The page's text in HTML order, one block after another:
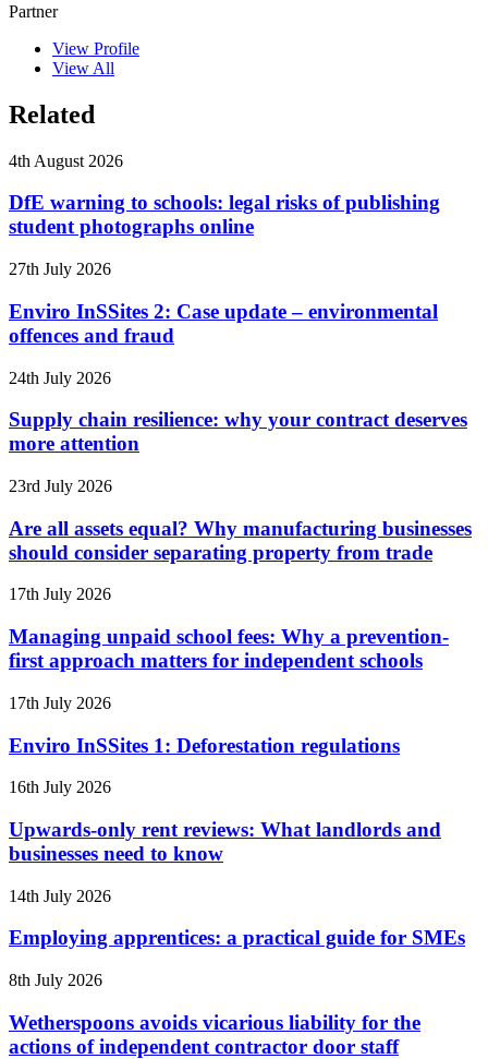
Partner
View Profile
View All
Related
4th August 2026
DfE warning to schools: legal risks of publishing
student photographs online
27th July 2026
Enviro InSSites 2: Case update – environmental
offences and fraud
24th July 2026
Supply chain resilience: why your contract deserves
more attention
23rd July 2026
Are all assets equal? Why manufacturing businesses
should consider separating property from trade
17th July 2026
Managing unpaid school fees: Why a prevention-
first approach matters for independent schools
17th July 2026
Enviro InSSites 1: Deforestation regulations
16th July 2026
Upwards-only rent reviews: What landlords and
businesses need to know
14th July 2026
Employing apprentices: a practical guide for SMEs
8th July 2026
Wetherspoons avoids vicarious liability for the
actions of independent contractor door staff